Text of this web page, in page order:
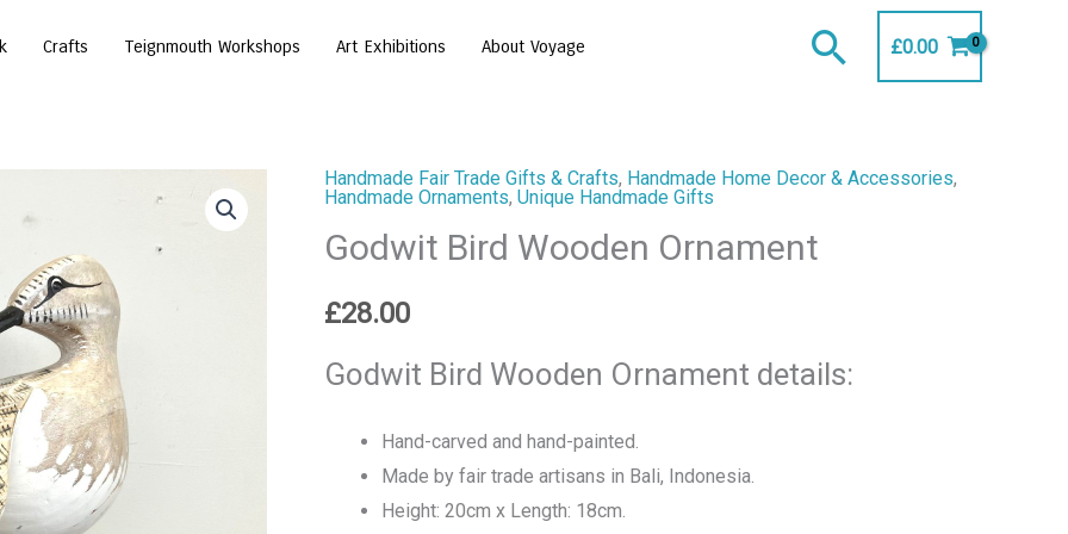
Crafts Teignmouth Workshops Art Exhibitions About Voyage Search
£0.00
Handmade Fair Trade Gifts & Crafts, Handmade Home Decor & Accessories,
Handmade Ornaments, Unique Handmade Gifts
Godwit Bird Wooden Ornament
£28.00
Godwit Bird Wooden Ornament details:
Hand-carved and hand-painted.
Made by fair trade artisans in Bali, Indonesia.
Height: 20cm x Length: 18cm.
Godwit
Wooden
quantity